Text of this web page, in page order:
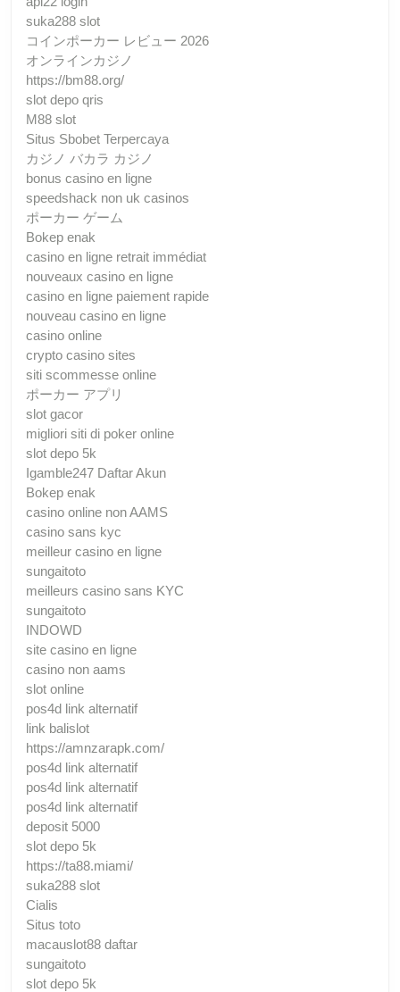
suka288 slot
コインポーカー レビュー 2026
オンラインカジノ
https://bm88.org/
slot depo qris
M88 slot
Situs Sbobet Terpercaya
カジノ バカラ カジノ
bonus casino en ligne
speedshack non uk casinos
ポーカー ゲーム
Bokep enak
casino en ligne retrait immédiat
nouveaux casino en ligne
casino en ligne paiement rapide
nouveau casino en ligne
casino online
crypto casino sites
siti scommesse online
ポーカー アプリ
slot gacor
migliori siti di poker online
slot depo 5k
Igamble247 Daftar Akun
Bokep enak
casino online non AAMS
casino sans kyc
meilleur casino en ligne
sungaitoto
meilleurs casino sans KYC
sungaitoto
INDOWD
site casino en ligne
casino non aams
slot online
pos4d link alternatif
link balislot
https://amnzarapk.com/
pos4d link alternatif
pos4d link alternatif
pos4d link alternatif
deposit 5000
slot depo 5k
https://ta88.miami/
suka288 slot
Cialis
Situs toto
macauslot88 daftar
sungaitoto
slot depo 5k